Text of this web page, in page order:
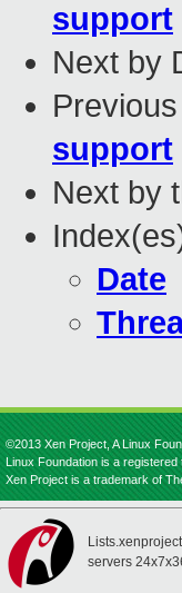
support
Next by
support
Next by
Date
©2013 Xen Project, A Linux
Linux Foundation is a
Xen Project is a trademark of
servers